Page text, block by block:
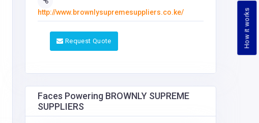
How it works
http://www.brownlysupremesuppliers.co.ke/
Request Quote
Faces Powering BROWNLY SUPREME
SUPPLIERS